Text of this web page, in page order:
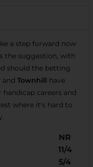
a step forward now
the suggestion, with
should the betting
and Townhill have
careers and
where it's hard to
NR
11/4
5/4